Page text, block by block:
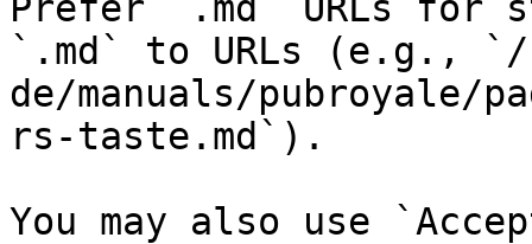
`.md` to URLs (e.g.,
de/manuals/pubroyale/
rs-taste.md`).
You may also use